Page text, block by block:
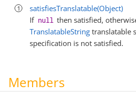
satisfiesTranslatable(Object)
If null then satisfied,
TranslatableString translatable
specification is not satisfied.
Members